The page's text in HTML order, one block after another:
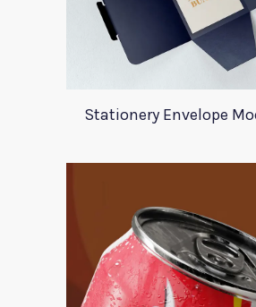
Stationery Envelope